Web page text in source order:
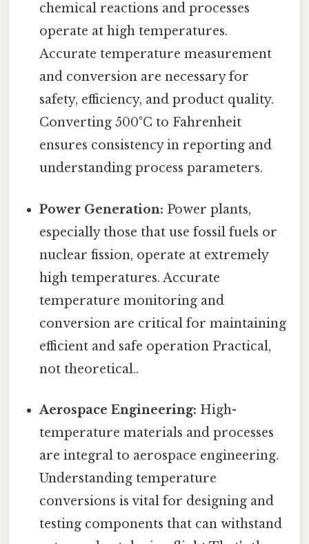
chemical reactions and processes
operate at high temperatures.
Accurate temperature measurement
and conversion are necessary for
safety, efficiency, and product quality.
Converting 500°C to Fahrenheit
ensures consistency in reporting and
understanding process parameters.
Power Generation: Power plants,
especially those that use fossil fuels or
nuclear fission, operate at extremely
high temperatures. Accurate
temperature monitoring and
conversion are critical for maintaining
efficient and safe operation Practical,
not theoretical..
Aerospace Engineering: High-
temperature materials and processes
are integral to aerospace engineering.
Understanding temperature
conversions is vital for designing and
testing components that can withstand